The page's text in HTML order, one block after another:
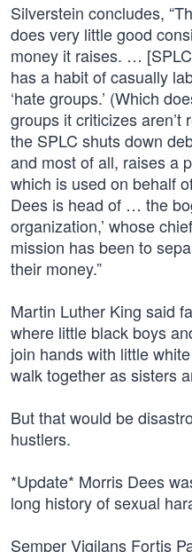
Silverstein concludes,
does very little good
money it raises. …
has a habit of casually
‘hate groups.’ (Which
groups it criticizes aren’t
the SPLC shuts down
and most of all, raises a
which is used on behalf
Dees is head of … the
organization,’ whose
mission has been to
their money.”
Martin Luther King said
where little black boys
join hands with little
walk together as sisters
But that would be
hustlers.
*Update* Morris Dees
long history of sexual
Semper Vigilans Fortis